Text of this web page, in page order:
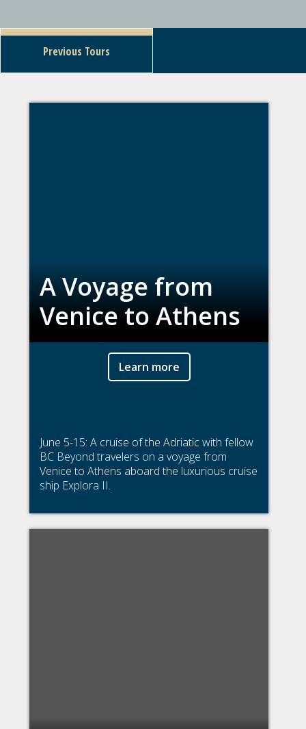
Previous Tours
A Voyage from
Venice to Athens
June 5-15: A cruise of the Adriatic with fellow
BC Beyond travelers on a voyage from
Venice to Athens aboard the luxurious cruise
ship Explora II.
Learn more